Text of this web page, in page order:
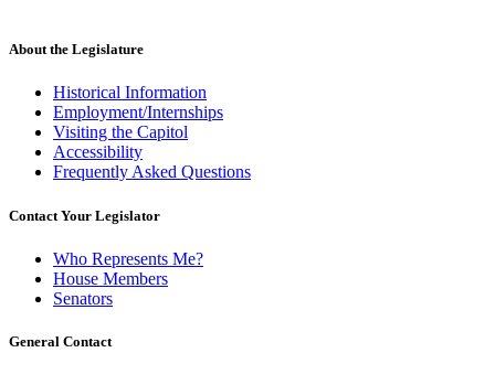
About the Legislature
Historical Information
Employment/Internships
Visiting the Capitol
Accessibility
Frequently Asked Questions
Contact Your Legislator
Who Represents Me?
House Members
Senators
General Contact